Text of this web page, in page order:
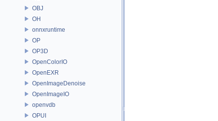
OBJ
OH
onnxruntime
OP
OP3D
OpenColorIO
OpenEXR
OpenImageDenoise
OpenImageIO
openvdb
OPUI